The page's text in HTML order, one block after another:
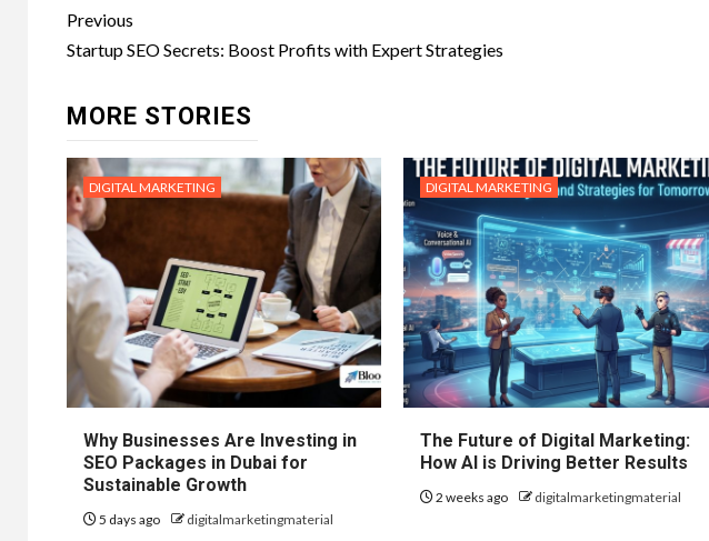
Post
navigation
Previous
Startup SEO Secrets: Boost Profits with Expert Strategies
MORE STORIES
DIGITAL MARKETING
Why Businesses Are Investing in
SEO Packages in Dubai for
Sustainable Growth
5 days ago digitalmarketingmaterial
DIGITAL MARKETING
The Future of Digital Marketing:
How AI is Driving Better Results
2 weeks ago digitalmarketingmaterial